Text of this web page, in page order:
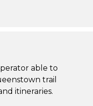
able to
trail
itineraries.